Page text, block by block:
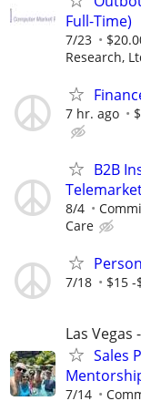
Full-Time)
7/23
Research,
7 hr. ago
B2B
8/4
Care
7/18 $15
Las
Sales
7/14